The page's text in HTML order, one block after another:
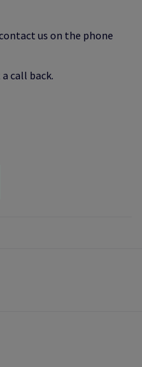
us on the phone
call back.